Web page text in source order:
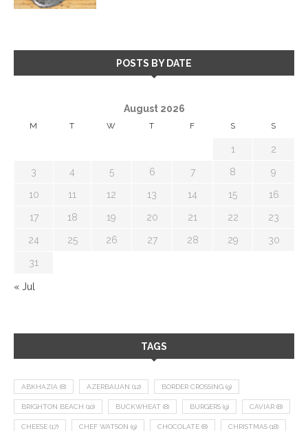
POSTS BY DATE
August 2026
M T W T F S S
1 2
3 4 5 6 7 8 9
10 11 12 13 14 15 16
17 18 19 20 21 22 23
24 25 26 27 28 29 30
31
« Jul
TAGS
ABKHAZIA (8) AZERBAIJAN (12) BORDER CROSSING (9)
BRIGHTON BEACH (10) BUCKWHEAT (8) BURGERS (9) CAVIAR (8)
CHEESE (17) CHEF WATSON (9) CHOCOLATE (8) CHRISTMAS (18)